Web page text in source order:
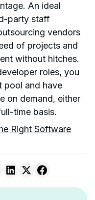
An ideal
party staff
vendors
of projects and
without hitches.
roles, you
pool and have
on demand, either
time basis.
Right Software